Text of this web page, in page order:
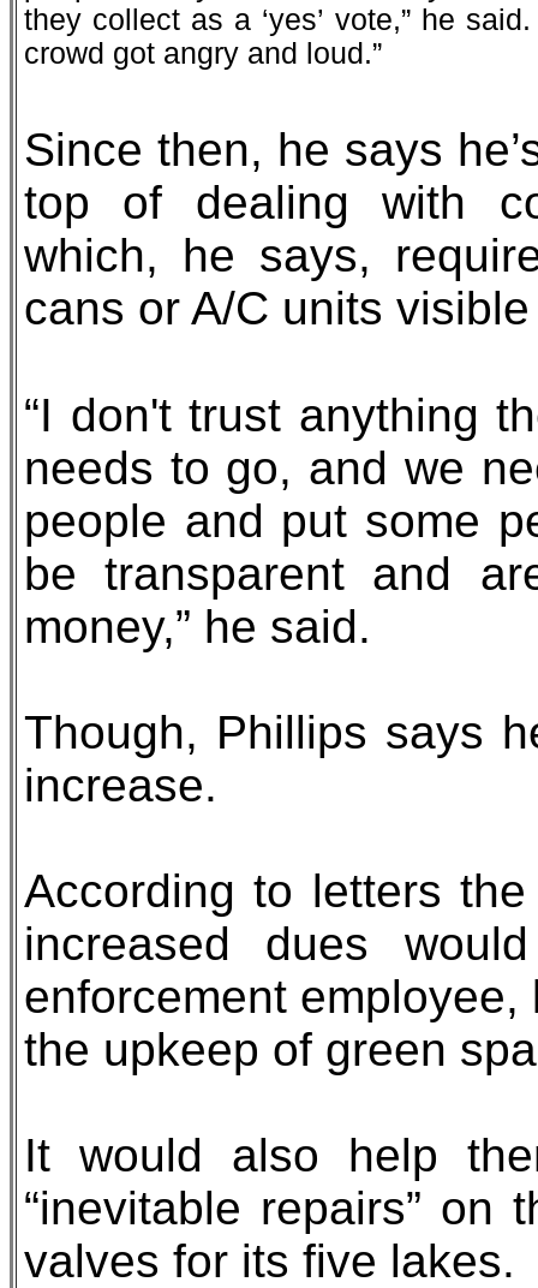
they collect as a ‘yes’ vote,” he
crowd got angry and loud.”
Since then, he says
top of dealing with
which, he says,
cans or A/C units
“I don't trust anything
needs to go, and we
people and put some
be transparent and
money,” he said.
Though, Phillips says
increase.
According to letters
increased dues
enforcement
the upkeep of green
It would also help
“inevitable repairs” on
valves for its five lakes.